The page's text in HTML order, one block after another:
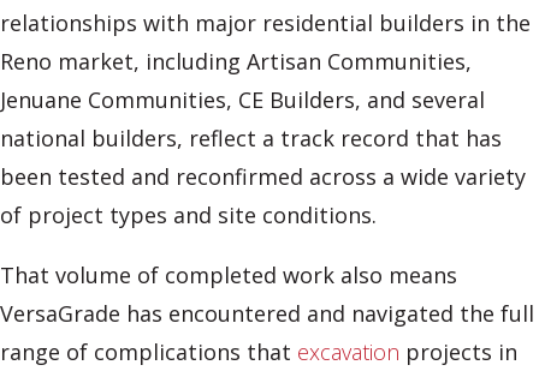
relationships with major residential builders in the
Reno market, including Artisan Communities,
Jenuane Communities, CE Builders, and several
national builders, reflect a track record that has
been tested and reconfirmed across a wide variety
of project types and site conditions.
That volume of completed work also means
VersaGrade has encountered and navigated the full
range of complications that excavation projects in